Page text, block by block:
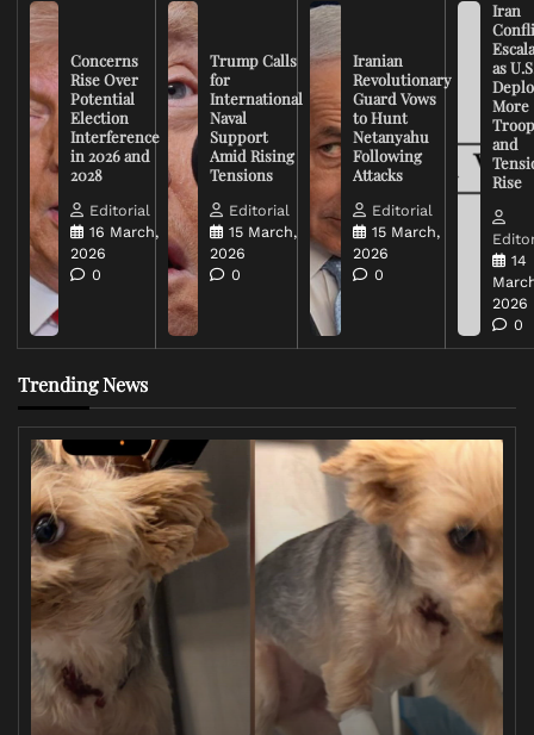
Concerns
Rise Over
Potential
Election
Interference
in 2026 and
2028
Editorial
16 March,
2026
0
Trump Calls
for
International
Naval
Support
Amid Rising
Tensions
Editorial
15 March,
2026
0
Iranian
Revolutionary
Guard Vows
to Hunt
Netanyahu
Following
Attacks
Editorial
15 March,
2026
0
Iran
as
More
and
Rise
14
2026
0
Trending News